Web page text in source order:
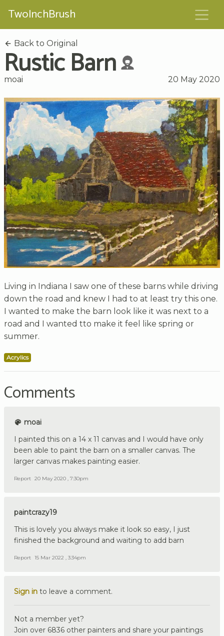
TwoInchBrush
Back to Original
Rustic Barn
moai 20 May 2020
Living in Indiana I saw one of these barns while driving
down the road and knew I had to at least try this one.
I wanted to make the barn look like it was next to a
road and I wanted tto make it feel like spring or
summer.
Acrylics
Comments
moai
I painted this on a 14 x 11 canvas and I would have only
been able to paint the barn on a smaller canvas. The
larger canvas makes painting easier.
Report 20 May 2020 , 7:30pm
paintcrazy19
This is lovely you always make it look so easy, I just
finished the background and waiting to add barn
Report 15 Mar 2022 , 3:34pm
Sign in to leave a comment.
Not a member yet?
Join over 6836 other painters and share your paintings